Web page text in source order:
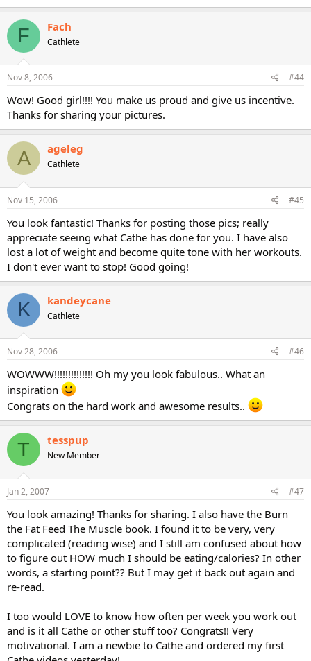
F Fach
Cathlete
Nov 8, 2006 #44
Wow! Good girl!!!! You make us proud and give us incentive.
Thanks for sharing your pictures.
A ageleg
Cathlete
Nov 15, 2006 #45
You look fantastic! Thanks for posting those pics; really
appreciate seeing what Cathe has done for you. I have also
lost a lot of weight and become quite tone with her workouts.
I don't ever want to stop! Good going!
K kandeycane
Cathlete
Nov 28, 2006 #46
WOWWW!!!!!!!!!!!!!! Oh my you look fabulous.. What an
inspiration
Congrats on the hard work and awesome results..
T tesspup
New Member
Jan 2, 2007 #47
You look amazing! Thanks for sharing. I also have the Burn
the Fat Feed The Muscle book. I found it to be very, very
complicated (reading wise) and I still am confused about how
to figure out HOW much I should be eating/calories? In other
words, a starting point?? But I may get it back out again and
re-read.
I too would LOVE to know how often per week you work out
and is it all Cathe or other stuff too? Congrats!! Very
motivational. I am a newbie to Cathe and ordered my first